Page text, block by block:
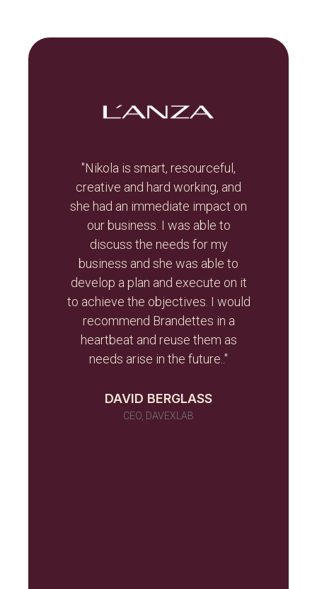
"Nikola is smart, resourceful,
creative and hard working, and
she had an immediate impact on
our business. I was able to
discuss the needs for my
business and she was able to
develop a plan and execute on it
to achieve the objectives. I would
recommend Brandettes in a
heartbeat and reuse them as
needs arise in the future.."
DAVID BERGLASS
CEO, DAVEXLAB